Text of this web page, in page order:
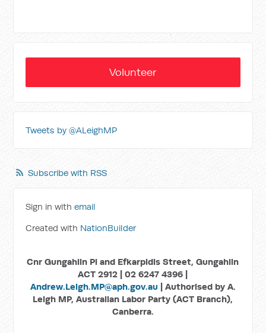
Volunteer
Tweets by @ALeighMP
Subscribe with RSS
Sign in withemail
Created with NationBuilder
Cnr Gungahlin Pl and Efkarpidis Street, Gungahlin
ACT 2912 | 02 6247 4396 |
Andrew.Leigh.MP@aph.gov.au | Authorised by A.
Leigh MP, Australian Labor Party (ACT Branch),
Canberra.